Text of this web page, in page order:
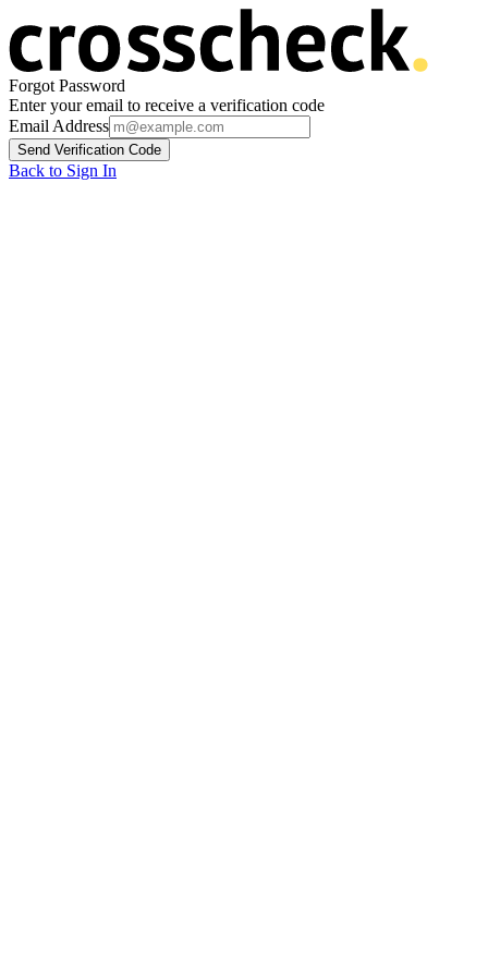
Forgot Password
Enter your email to receive a verification code
Email Address
Send Verification Code
Back to Sign In